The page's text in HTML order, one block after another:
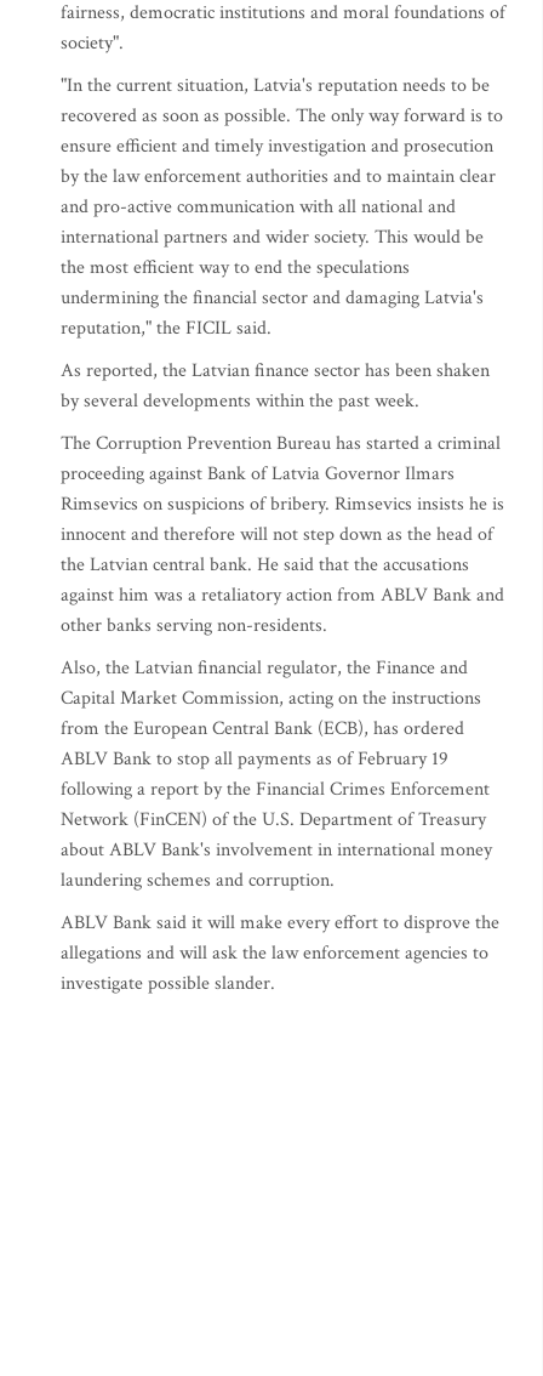
fairness, democratic institutions and moral foundations of
society".
"In the current situation, Latvia's reputation needs to be
recovered as soon as possible. The only way forward is to
ensure efficient and timely investigation and prosecution
by the law enforcement authorities and to maintain clear
and pro-active communication with all national and
international partners and wider society. This would be
the most efficient way to end the speculations
undermining the financial sector and damaging Latvia's
reputation," the FICIL said.
As reported, the Latvian finance sector has been shaken
by several developments within the past week.
The Corruption Prevention Bureau has started a criminal
proceeding against Bank of Latvia Governor Ilmars
Rimsevics on suspicions of bribery. Rimsevics insists he is
innocent and therefore will not step down as the head of
the Latvian central bank. He said that the accusations
against him was a retaliatory action from ABLV Bank and
other banks serving non-residents.
Also, the Latvian financial regulator, the Finance and
Capital Market Commission, acting on the instructions
from the European Central Bank (ECB), has ordered
ABLV Bank to stop all payments as of February 19
following a report by the Financial Crimes Enforcement
Network (FinCEN) of the U.S. Department of Treasury
about ABLV Bank's involvement in international money
laundering schemes and corruption.
ABLV Bank said it will make every effort to disprove the
allegations and will ask the law enforcement agencies to
investigate possible slander.